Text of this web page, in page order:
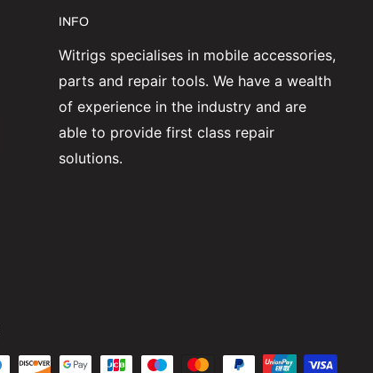
INFO
Witrigs specialises in mobile accessories,
parts and repair tools. We have a wealth
of experience in the industry and are
able to provide first class repair
solutions.